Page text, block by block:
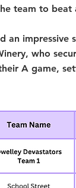
team to
an
who
A game,